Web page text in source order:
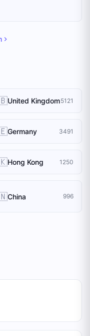
United Kingdom5121
Germany 3491
Hong Kong 1250
China 996